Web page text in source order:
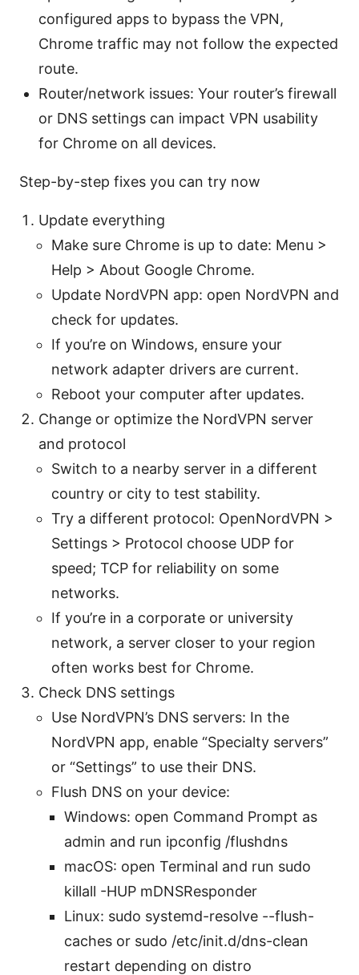
configured apps to bypass the VPN,
Chrome traffic may not follow the expected
route.
Router/network issues: Your router’s firewall
or DNS settings can impact VPN usability
for Chrome on all devices.
Step-by-step fixes you can try now
Update everything
Make sure Chrome is up to date: Menu >
Help > About Google Chrome.
Update NordVPN app: open NordVPN and
check for updates.
If you’re on Windows, ensure your
network adapter drivers are current.
Reboot your computer after updates.
Change or optimize the NordVPN server
and protocol
Switch to a nearby server in a different
country or city to test stability.
Try a different protocol: OpenNordVPN >
Settings > Protocol choose UDP for
speed; TCP for reliability on some
networks.
If you’re in a corporate or university
network, a server closer to your region
often works best for Chrome.
Check DNS settings
Use NordVPN’s DNS servers: In the
NordVPN app, enable “Specialty servers”
or “Settings” to use their DNS.
Flush DNS on your device:
Windows: open Command Prompt as
admin and run ipconfig /flushdns
macOS: open Terminal and run sudo
killall -HUP mDNSResponder
Linux: sudo systemd-resolve --flush-
caches or sudo /etc/init.d/dns-clean
restart depending on distro